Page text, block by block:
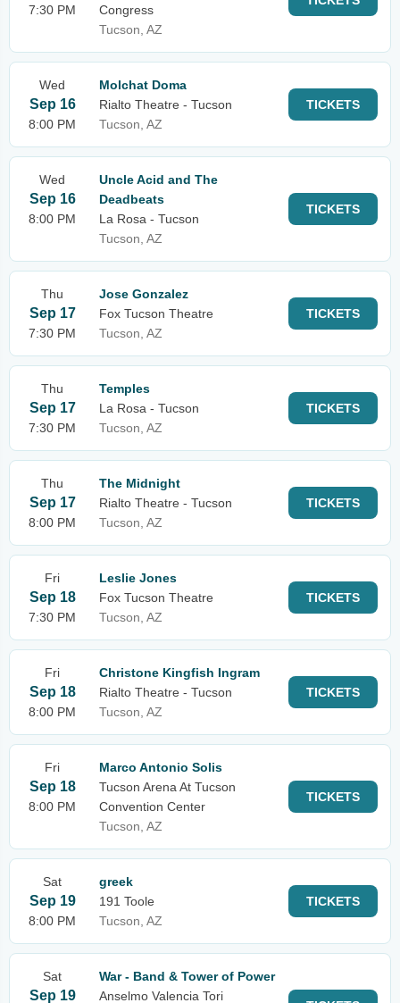
7:30 PM
Congress
Tucson, AZ
Wed
Sep 16
8:00 PM
Molchat Doma
Rialto Theatre - Tucson
Tucson, AZ
TICKETS
Wed
Sep 16
8:00 PM
Uncle Acid and The
Deadbeats
La Rosa - Tucson
Tucson, AZ
TICKETS
Thu
Sep 17
7:30 PM
Jose Gonzalez
Fox Tucson Theatre
Tucson, AZ
TICKETS
Thu
Sep 17
7:30 PM
Temples
La Rosa - Tucson
Tucson, AZ
TICKETS
Thu
Sep 17
8:00 PM
The Midnight
Rialto Theatre - Tucson
Tucson, AZ
TICKETS
Fri
Sep 18
7:30 PM
Leslie Jones
Fox Tucson Theatre
Tucson, AZ
TICKETS
Fri
Sep 18
8:00 PM
Christone Kingfish Ingram
Rialto Theatre - Tucson
Tucson, AZ
TICKETS
Fri
Sep 18
8:00 PM
Marco Antonio Solis
Tucson Arena At Tucson
Convention Center
Tucson, AZ
TICKETS
Sat
Sep 19
8:00 PM
greek
191 Toole
Tucson, AZ
TICKETS
Sat
Sep 19
War - Band & Tower of Power
Anselmo Valencia Tori